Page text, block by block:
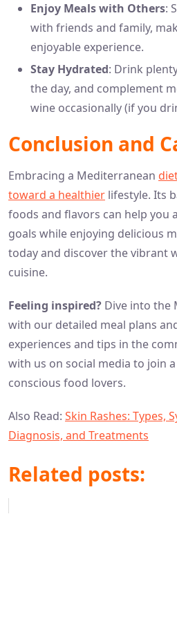
Enjoy Meals with Others:
with friends and family,
enjoyable experience.
Stay Hydrated: Drink
the day, and complement
wine occasionally (if you
Conclusion and
Embracing a Mediterranean
toward a healthier lifestyle. Its
foods and flavors can help you
goals while enjoying delicious
today and discover the vibrant
cuisine.
Feeling inspired? Dive into the
with our detailed meal plans
experiences and tips in the
with us on social media to join
conscious food lovers.
Also Read: Skin Rashes: Types,
Diagnosis, and Treatments
Related posts: